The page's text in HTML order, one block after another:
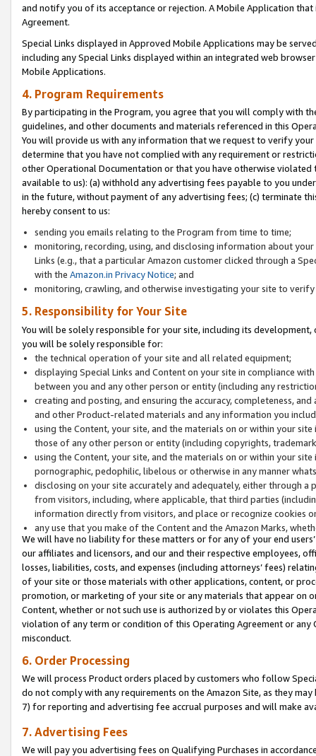
and notify you of its acceptance or rejection. A Mobile Application
Agreement.
Special Links displayed in Approved Mobile Applications may be
including any Special Links displayed within an integrated web
Mobile Applications.
4. Program Requirements
By participating in the Program, you agree that you will comply with
guidelines, and other documents and materials referenced in this
You will provide us with any information that we request to verify
determine that you have not complied with any requirement or
other Operational Documentation or that you have otherwise
available to us): (a) withhold any advertising fees payable to you
in the future, without payment of any advertising fees; (c) terminate
hereby consent to us:
sending you emails relating to the Program from time to time;
monitoring, recording, using, and disclosing information about
Links (e.g., that a particular Amazon customer clicked through a
with the Amazon.in Privacy Notice; and
monitoring, crawling, and otherwise investigating your site to
5. Responsibility for Your Site
You will be solely responsible for your site, including its
you will be solely responsible for:
the technical operation of your site and all related equipment;
displaying Special Links and Content on your site in compliance
between you and any other person or entity (including any
creating and posting, and ensuring the accuracy, completeness,
and other Product-related materials and any information you
using the Content, your site, and the materials on or within your
those of any other person or entity (including copyrights,
using the Content, your site, and the materials on or within your
pornographic, pedophilic, libelous or otherwise in any manner
disclosing on your site accurately and adequately, either through
from visitors, including, where applicable, that third parties
information directly from visitors, and place or recognize cookies
any use that you make of the Content and the Amazon Marks,
We will have no liability for these matters or for any of your end
our affiliates and licensors, and our and their respective employees,
losses, liabilities, costs, and expenses (including attorneys’ fees)
of your site or those materials with other applications, content, or
promotion, or marketing of your site or any materials that appear on
Content, whether or not such use is authorized by or violates this
violation of any term or condition of this Operating Agreement or
misconduct.
6. Order Processing
We will process Product orders placed by customers who follow
do not comply with any requirements on the Amazon Site, as they
7) for reporting and advertising fee accrual purposes and will make
7. Advertising Fees
We will pay you advertising fees on Qualifying Purchases in